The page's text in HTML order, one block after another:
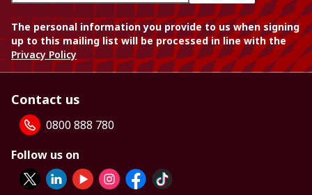
The personal information you provide to us when signing
up to this mailing list will be processed in line with the
Privacy Policy
Contact us
0800 888 780
Follow us on